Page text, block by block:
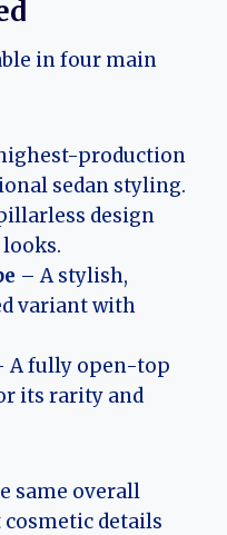
in four main
production
sedan styling.
design
– A stylish,
variant with
A fully open-top
its rarity and
same overall
details